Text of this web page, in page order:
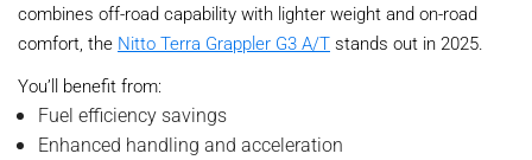
combines off-road capability with lighter weight and on-road
comfort, the Nitto Terra Grappler G3 A/T stands out in 2025.
You’ll benefit from:
Fuel efficiency savings
Enhanced handling and acceleration